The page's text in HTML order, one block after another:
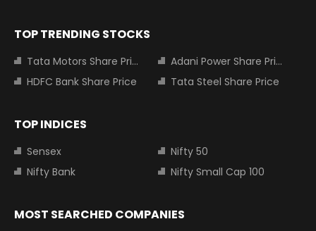
TOP TRENDING STOCKS
Tata Motors Share Price
Adani Power Share Price
HDFC Bank Share Price
Tata Steel Share Price
TOP INDICES
Sensex
Nifty 50
Nifty Bank
Nifty Small Cap 100
MOST SEARCHED COMPANIES